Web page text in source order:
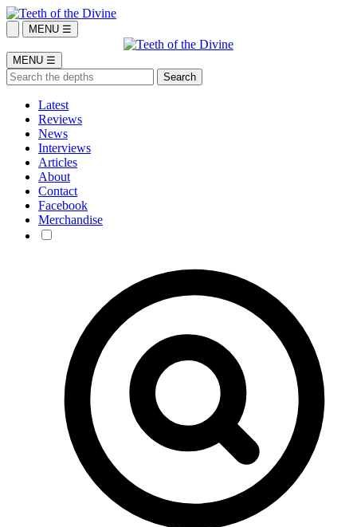
MENU ☰
MENU ☰
Latest
Reviews
News
Interviews
Articles
About
Contact
Facebook
Merchandise